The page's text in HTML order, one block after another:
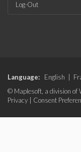
Log-Out
Language: English
© Maplesoft, a division of
Privacy
Consent